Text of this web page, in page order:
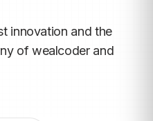
innovation and the
of wealcoder and